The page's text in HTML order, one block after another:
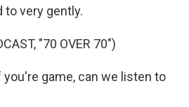
to very gently.
"70 OVER 70")
you're game, can we listen to